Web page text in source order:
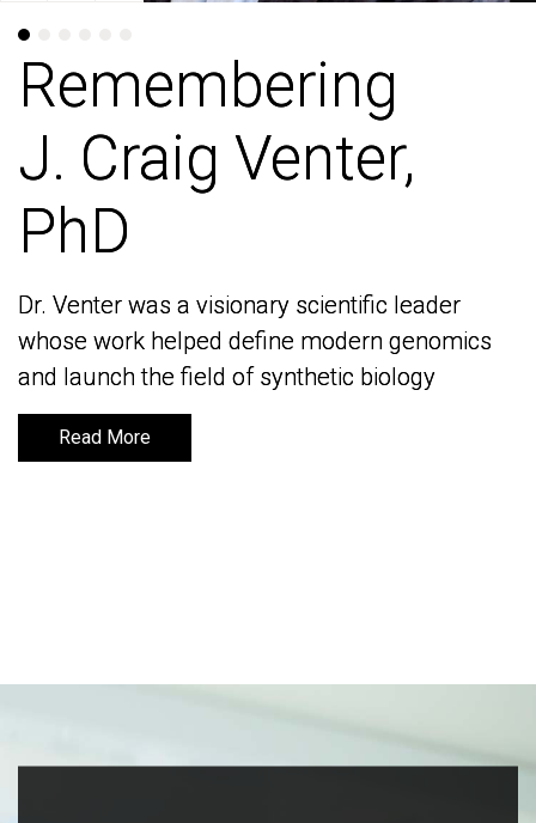
Remembering
J. Craig Venter,
PhD
Dr. Venter was a visionary scientific leader
whose work helped define modern genomics
and launch the field of synthetic biology
Read More
Remembering
J. Craig Venter,
PhD
Dr. Venter was a visionary scientific leader
whose work helped define modern genomics
and launch the field of synthetic biology
Read More